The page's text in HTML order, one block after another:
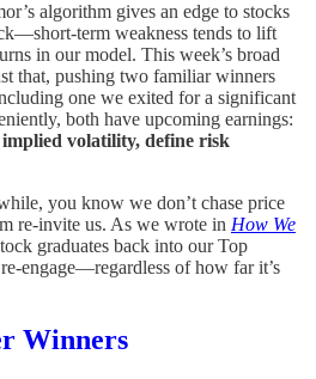
algorithm gives an edge to stocks
term weakness tends to lift
in our model. This week’s broad
that, pushing two familiar winners
one we exited for a significant
both have upcoming earnings:
volatility, define risk
you know we don’t chase price
re-invite us. As we wrote in How We
graduates back into our Top
engage—regardless of how far it’s
Winners